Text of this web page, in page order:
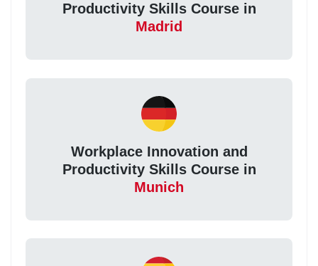
Productivity Skills Course in
Madrid
Workplace Innovation and
Productivity Skills Course in
Munich